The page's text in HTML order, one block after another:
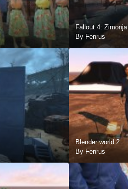
Fallout 4:
By Fenrus
Blender world 2.
By Fenrus